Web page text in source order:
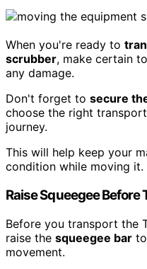
When you're ready to
scrubber, make certain
any damage.
Don't forget to secure
choose the right
journey.
This will help keep your
condition while moving it.
Raise Squeegee
Before you transport the
raise the squeegee bar to
movement.